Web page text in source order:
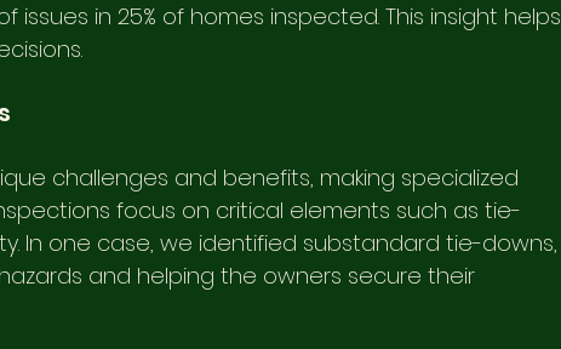
issues in 25% of homes inspected. This insight helps
challenges and benefits, making specialized
focus on critical elements such as tie-
In one case, we identified substandard tie-downs,
and helping the owners secure their